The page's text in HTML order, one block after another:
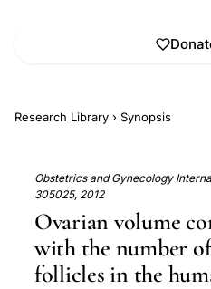
Research Library › Synopsis
Obstetrics and Gynecology
305025, 2012
Ovarian volume
with the number
follicles in the